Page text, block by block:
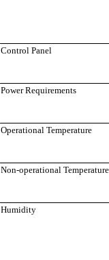
Control Panel
Power Requirements
Operational Temperature
Non-operational Temperature
Humidity